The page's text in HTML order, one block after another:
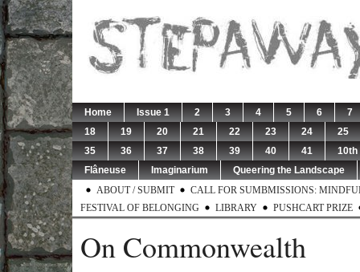
Home Issue 1 2 3 4 5 6
7
18
19 20 21 22 23 24
25
35
36 37 38 39 40 41
Flâneuse
Imaginarium
Queering the Landscape
ABOUT / SUBMIT
CALL FOR SUMBMISSIONS:
FESTIVAL OF BELONGING
LIBRARY PUSHCART PRIZE
On Commonwealth